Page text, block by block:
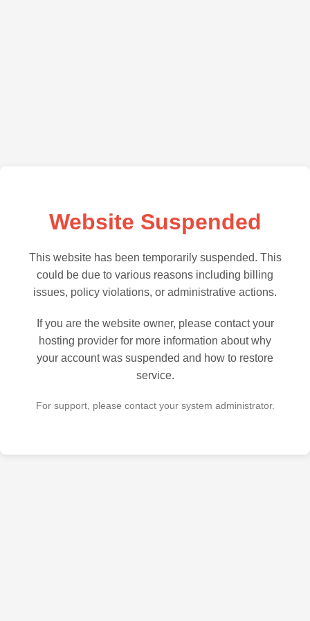
Website Suspended
This website has been temporarily suspended. This
could be due to various reasons including billing
issues, policy violations, or administrative actions.
If you are the website owner, please contact your
hosting provider for more information about why
your account was suspended and how to restore
service.
For support, please contact your system administrator.